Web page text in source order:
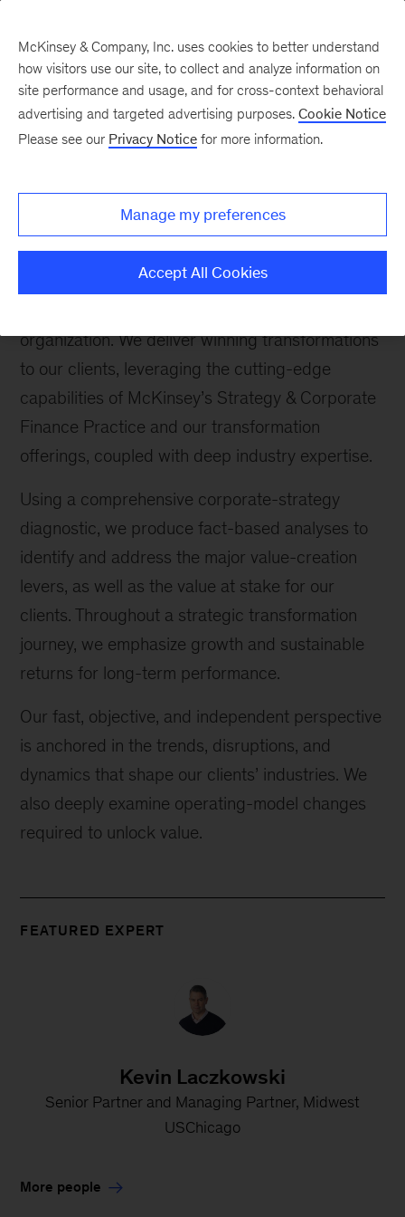
How We Help Clients
Strategic Transformation
We help companies identify the big moves
required to position a company to maximize and
sustain shareholder-value creation by applying a
organization. We deliver winning transformations
to our clients, leveraging the cutting-edge
capabilities of McKinsey’s Strategy & Corporate
Finance Practice and our transformation
offerings, coupled with deep industry expertise.
Using a comprehensive corporate-strategy
diagnostic, we produce fact-based analyses to
identify and address the major value-creation
levers, as well as the value at stake for our
clients. Throughout a strategic transformation
journey, we emphasize growth and sustainable
returns for long-term performance.
Our fast, objective, and independent perspective
is anchored in the trends, disruptions, and
dynamics that shape our clients’ industries. We
also deeply examine operating-model changes
required to unlock value.
FEATURED EXPERT
Kevin Laczkowski
Senior Partner and Managing Partner, Midwest
USChicago
More people
McKinsey & Company, Inc. uses cookies to better understand
how visitors use our site, to collect and analyze information on
site performance and usage, and for cross-context behavioral
advertising and targeted advertising purposes. Cookie Notice
Please see our Privacy Notice for more information.
Manage my preferences
Accept All Cookies